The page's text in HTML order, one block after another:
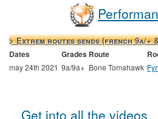
> Extrem routes sends (french 9a/+
Dates Grades Route
may 24th 2021 9a/9a+ Bone Tomahawk
Get into all the videos